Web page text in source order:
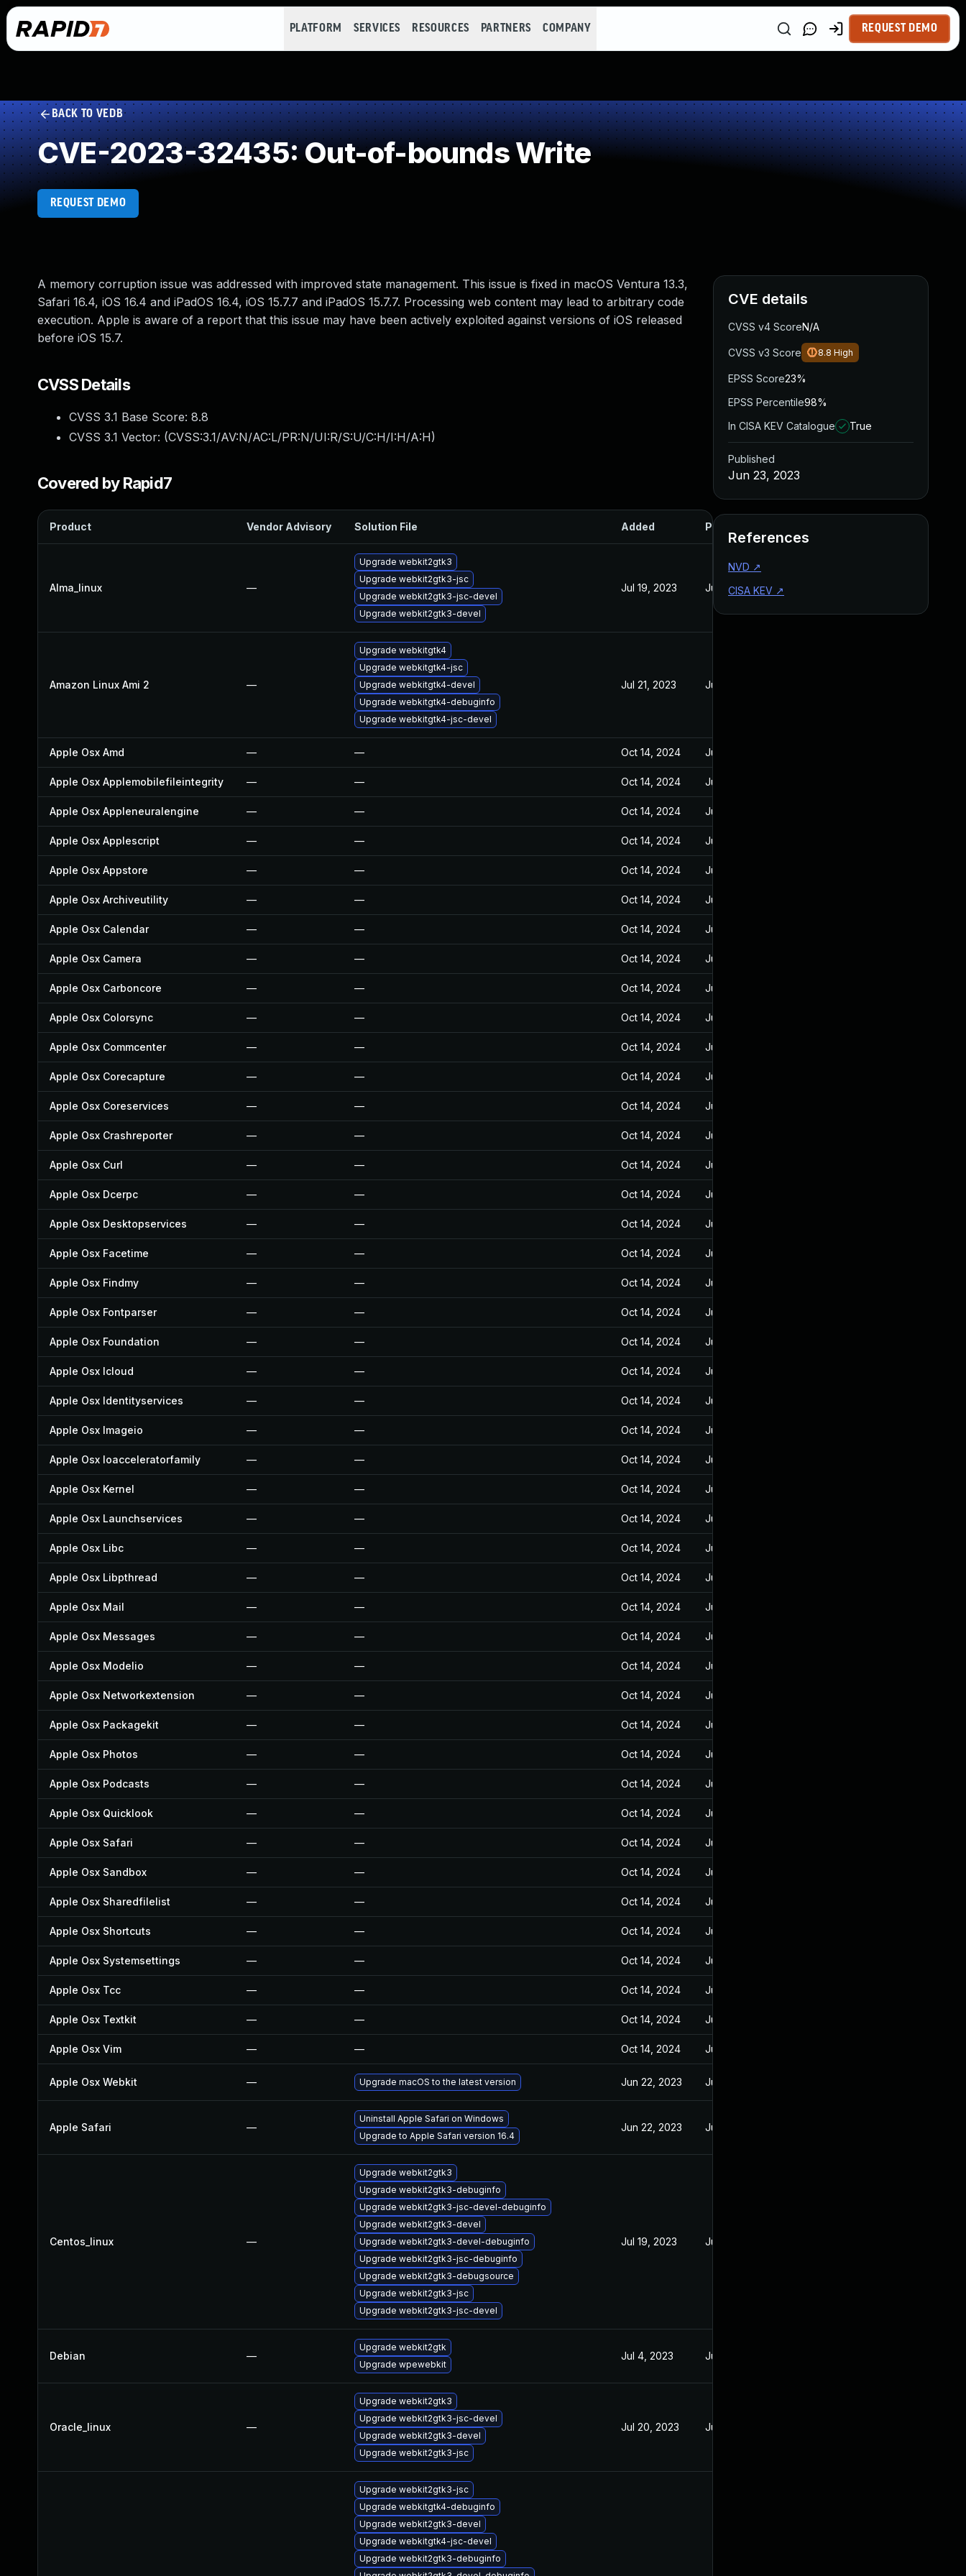
PLATFORM SERVICES RESOURCES PARTNERS COMPANY REQUEST DEMO
BACK TO VEDB
CVE-2023-32435: Out-of-bounds Write
REQUEST DEMO
A memory corruption issue was addressed with improved state management. This issue is fixed in macOS Ventura 13.3,
Safari 16.4, iOS 16.4 and iPadOS 16.4, iOS 15.7.7 and iPadOS 15.7.7. Processing web content may lead to arbitrary code
execution. Apple is aware of a report that this issue may have been actively exploited against versions of iOS released
before iOS 15.7.
CVSS Details
CVSS 3.1 Base Score: 8.8
CVSS 3.1 Vector: (CVSS:3.1/AV:N/AC:L/PR:N/UI:R/S:U/C:H/I:H/A:H)
Covered by Rapid7
Product Vendor Advisory Solution File Added Published
Alma_linux —
Upgrade webkit2gtk3
Upgrade webkit2gtk3-jsc
Upgrade webkit2gtk3-jsc-devel
Upgrade webkit2gtk3-devel
Jul 19, 2023 Jun 23, 2023
Amazon Linux Ami 2 —
Upgrade webkitgtk4
Upgrade webkitgtk4-jsc
Upgrade webkitgtk4-devel
Upgrade webkitgtk4-debuginfo
Upgrade webkitgtk4-jsc-devel
Jul 21, 2023 Jun 23, 2023
Apple Osx Amd — — Oct 14, 2024 Jun 23, 2023
Apple Osx Applemobilefileintegrity — — Oct 14, 2024 Jun 23, 2023
Apple Osx Appleneuralengine — — Oct 14, 2024 Jun 23, 2023
Apple Osx Applescript — — Oct 14, 2024 Jun 23, 2023
Apple Osx Appstore — — Oct 14, 2024 Jun 23, 2023
Apple Osx Archiveutility — — Oct 14, 2024 Jun 23, 2023
Apple Osx Calendar — — Oct 14, 2024 Jun 23, 2023
Apple Osx Camera — — Oct 14, 2024 Jun 23, 2023
Apple Osx Carboncore — — Oct 14, 2024 Jun 23, 2023
Apple Osx Colorsync — — Oct 14, 2024 Jun 23, 2023
Apple Osx Commcenter — — Oct 14, 2024 Jun 23, 2023
Apple Osx Corecapture — — Oct 14, 2024 Jun 23, 2023
Apple Osx Coreservices — — Oct 14, 2024 Jun 23, 2023
Apple Osx Crashreporter — — Oct 14, 2024 Jun 23, 2023
Apple Osx Curl — — Oct 14, 2024 Jun 23, 2023
Apple Osx Dcerpc — — Oct 14, 2024 Jun 23, 2023
Apple Osx Desktopservices — — Oct 14, 2024 Jun 23, 2023
Apple Osx Facetime — — Oct 14, 2024 Jun 23, 2023
Apple Osx Findmy — — Oct 14, 2024 Jun 23, 2023
Apple Osx Fontparser — — Oct 14, 2024 Jun 23, 2023
Apple Osx Foundation — — Oct 14, 2024 Jun 23, 2023
Apple Osx Icloud — — Oct 14, 2024 Jun 23, 2023
Apple Osx Identityservices — — Oct 14, 2024 Jun 23, 2023
Apple Osx Imageio — — Oct 14, 2024 Jun 23, 2023
Apple Osx Ioacceleratorfamily — — Oct 14, 2024 Jun 23, 2023
Apple Osx Kernel — — Oct 14, 2024 Jun 23, 2023
Apple Osx Launchservices — — Oct 14, 2024 Jun 23, 2023
Apple Osx Libc — — Oct 14, 2024 Jun 23, 2023
Apple Osx Libpthread — — Oct 14, 2024 Jun 23, 2023
Apple Osx Mail — — Oct 14, 2024 Jun 23, 2023
Apple Osx Messages — — Oct 14, 2024 Jun 23, 2023
Apple Osx Modelio — — Oct 14, 2024 Jun 23, 2023
Apple Osx Networkextension — — Oct 14, 2024 Jun 23, 2023
Apple Osx Packagekit — — Oct 14, 2024 Jun 23, 2023
Apple Osx Photos — — Oct 14, 2024 Jun 23, 2023
Apple Osx Podcasts — — Oct 14, 2024 Jun 23, 2023
Apple Osx Quicklook — — Oct 14, 2024 Jun 23, 2023
Apple Osx Safari — — Oct 14, 2024 Jun 23, 2023
Apple Osx Sandbox — — Oct 14, 2024 Jun 23, 2023
Apple Osx Sharedfilelist — — Oct 14, 2024 Jun 23, 2023
Apple Osx Shortcuts — — Oct 14, 2024 Jun 23, 2023
Apple Osx Systemsettings — — Oct 14, 2024 Jun 23, 2023
Apple Osx Tcc — — Oct 14, 2024 Jun 23, 2023
Apple Osx Textkit — — Oct 14, 2024 Jun 23, 2023
Apple Osx Vim — — Oct 14, 2024 Jun 23, 2023
Apple Osx Webkit — Upgrade macOS to the latest version Jun 22, 2023 Jun 22, 2023
Apple Safari —
Uninstall Apple Safari on Windows
Upgrade to Apple Safari version 16.4
Jun 22, 2023 Jun 22, 2023
Centos_linux —
Upgrade webkit2gtk3
Upgrade webkit2gtk3-debuginfo
Upgrade webkit2gtk3-jsc-devel-debuginfo
Upgrade webkit2gtk3-devel
Upgrade webkit2gtk3-devel-debuginfo
Upgrade webkit2gtk3-jsc-debuginfo
Upgrade webkit2gtk3-debugsource
Upgrade webkit2gtk3-jsc
Upgrade webkit2gtk3-jsc-devel
Jul 19, 2023 Jun 23, 2023
Debian —
Upgrade webkit2gtk
Upgrade wpewebkit
Jul 4, 2023 Jun 23, 2023
Oracle_linux —
Upgrade webkit2gtk3
Upgrade webkit2gtk3-jsc-devel
Upgrade webkit2gtk3-devel
Upgrade webkit2gtk3-jsc
Jul 20, 2023 Jun 29, 2023
Upgrade webkit2gtk3-jsc
Upgrade webkitgtk4-debuginfo
Upgrade webkit2gtk3-devel
Upgrade webkitgtk4-jsc-devel
Upgrade webkit2gtk3-debuginfo
CVE details
CVSS v4 ScoreN/A
CVSS v3 Score 8.8 High
EPSS Score23%
EPSS Percentile98%
In CISA KEV Catalogue
True
Published
Jun 23, 2023
References
NVD ↗
CISA KEV ↗